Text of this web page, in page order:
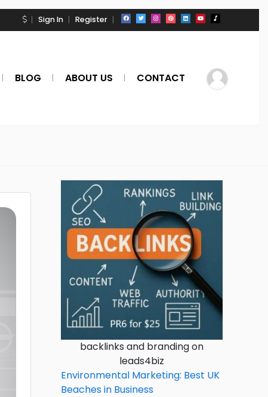
Sign In Register
BLOG ABOUT US CONTACT
backlinks and branding on
leads4biz
Environmental Marketing: Best UK
Beaches in Business